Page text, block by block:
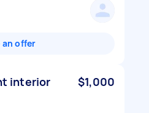
an offer
interior
$1,000